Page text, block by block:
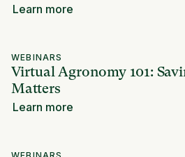
Learn more
WEBINARS
Virtual Agronomy 101:
Matters
Learn more